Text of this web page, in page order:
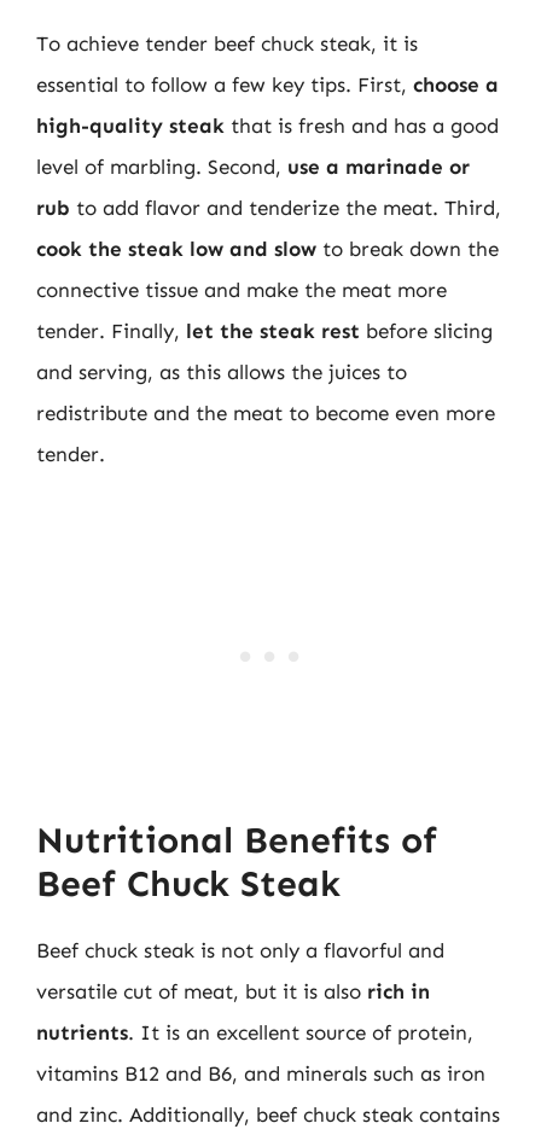
To achieve tender beef chuck steak, it is
essential to follow a few key tips. First, choose a
high-quality steak that is fresh and has a good
level of marbling. Second, use a marinade or
rub to add flavor and tenderize the meat. Third,
cook the steak low and slow to break down the
connective tissue and make the meat more
tender. Finally, let the steak rest before slicing
and serving, as this allows the juices to
redistribute and the meat to become even more
tender.
Nutritional Benefits of
Beef Chuck Steak
Beef chuck steak is not only a flavorful and
versatile cut of meat, but it is also rich in
nutrients. It is an excellent source of protein,
vitamins B12 and B6, and minerals such as iron
and zinc. Additionally, beef chuck steak contains